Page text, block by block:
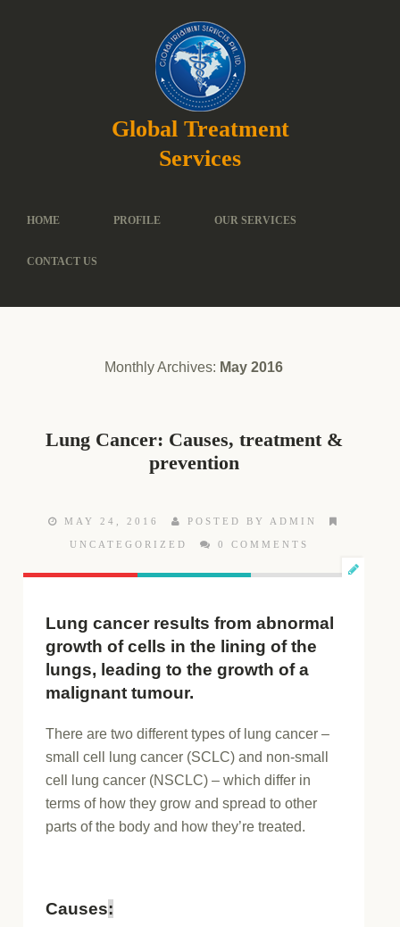
Global Treatment
Services
HOME PROFILE OUR SERVICES
CONTACT US
Monthly Archives: May 2016
Lung Cancer: Causes, treatment &
prevention
MAY 24, 2016 POSTED BY ADMIN
UNCATEGORIZED 0 COMMENTS
Lung cancer results from abnormal
growth of cells in the lining of the
lungs, leading to the growth of a
malignant tumour.
There are two different types of lung cancer –
small cell lung cancer (SCLC) and non-small
cell lung cancer (NSCLC) – which differ in
terms of how they grow and spread to other
parts of the body and how they’re treated.
Causes: